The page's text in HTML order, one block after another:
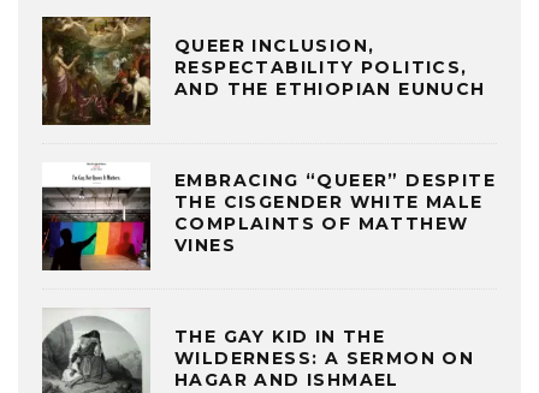
QUEER INCLUSION,
RESPECTABILITY POLITICS,
AND THE ETHIOPIAN EUNUCH
EMBRACING “QUEER” DESPITE
THE CISGENDER WHITE MALE
COMPLAINTS OF MATTHEW
VINES
THE GAY KID IN THE
WILDERNESS: A SERMON ON
HAGAR AND ISHMAEL